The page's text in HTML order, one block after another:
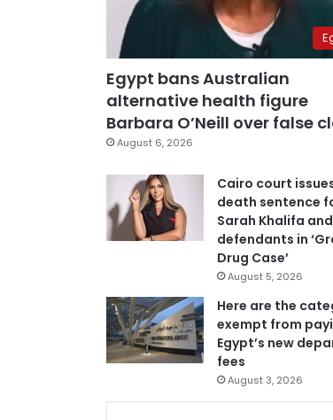
Egypt bans Australian
alternative health figure
Barbara O’Neill over false
August 6, 2026
Cairo court
death sentence
Sarah Khalifa and
defendants in
Drug Case’
August 5, 2026
Here are the
exempt from
Egypt’s new
fees
August 3, 2026